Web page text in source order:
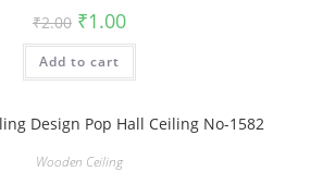
₹2.00 Original
price
was:
₹2.00.
₹1.00Current
is:
Add to cart
Wooden Ceiling